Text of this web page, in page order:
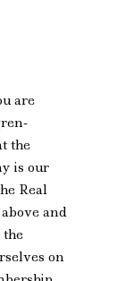
are
the
is our
Real
and
the
on